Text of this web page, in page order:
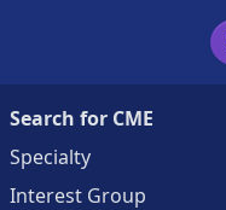
Search for CME
Specialty
Interest Group